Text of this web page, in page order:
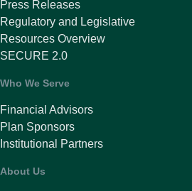
Press Releases
Regulatory and Legislative
Resources Overview
SECURE 2.0
Who We Serve
Financial Advisors
Plan Sponsors
Institutional Partners
About Us